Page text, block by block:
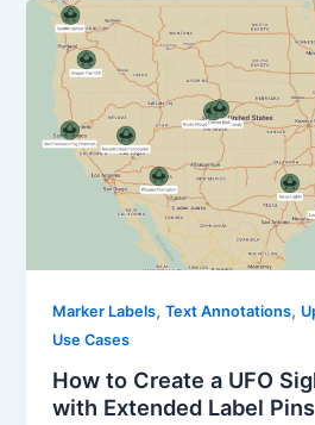
Marker Labels,Text Annotations,
Use Cases
How to Create a UFO
with Extended Label Pins